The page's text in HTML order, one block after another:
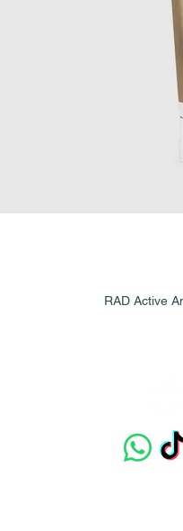
RAD Active